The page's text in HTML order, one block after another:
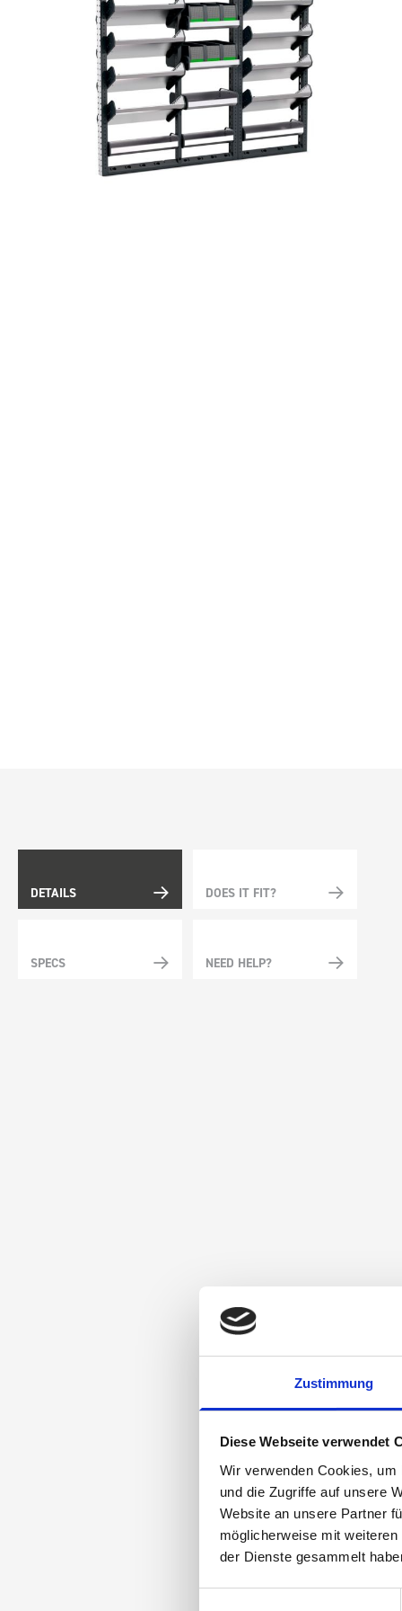
Zustimmung
Diese Webseite verwendet
Wir verwenden Cookies,
und die Zugriffe auf unsere
Website an unsere Partner
möglicherweise mit
der Dienste gesammelt
DETAILS DOES IT FIT?
SPECS NEED HELP?